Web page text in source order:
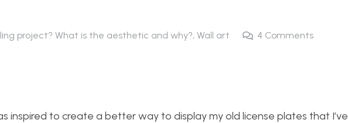
project? What is the aesthetic and why?,Wall art 4 Comments
inspired to create a better way to display my old license plates that I’ve